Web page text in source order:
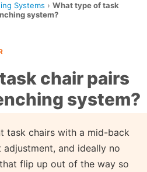
Systems › What type of task
system?
chair pairs
system?
task chairs with a mid-back
and ideally no
flip up out of the way so